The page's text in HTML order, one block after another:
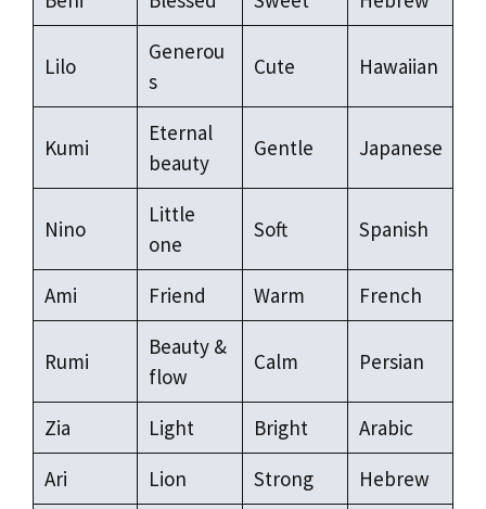
Lilo
Generou
s
Cute Hawaiian
Kumi
Eternal
beauty
Gentle Japanese
Nino
Little
one
Soft Spanish
Ami Friend Warm French
Rumi
Beauty &
flow
Calm Persian
Zia Light Bright
Arabic
Ari
Lion Strong Hebrew